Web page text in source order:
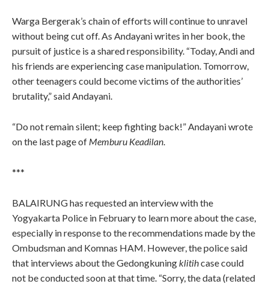
Warga Bergerak’s chain of efforts will continue to unravel
without being cut off. As Andayani writes in her book, the
pursuit of justice is a shared responsibility. “Today, Andi and
his friends are experiencing case manipulation. Tomorrow,
other teenagers could become victims of the authorities’
brutality,” said Andayani.
“Do not remain silent; keep fighting back!” Andayani wrote
on the last page of Memburu Keadilan.
***
BALAIRUNG has requested an interview with the
Yogyakarta Police in February to learn more about the case,
especially in response to the recommendations made by the
Ombudsman and Komnas HAM. However, the police said
that interviews about the Gedongkuningklitihcase could
not be conducted soon at that time. “Sorry, the data (related